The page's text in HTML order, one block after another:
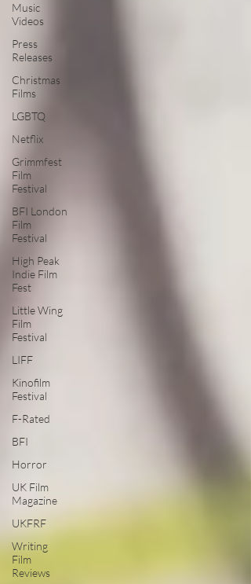
Music
Videos
Press
Releases
Christmas
Films
LGBTQ
Netflix
Grimmfest
Film
Festival
BFI London
Film
Festival
High Peak
Indie Film
Fest
Little Wing
Film
Festival
LIFF
Kinofilm
Festival
F-Rated
BFI
Horror
UK Film
Magazine
UKFRF
Writing
Film
Reviews